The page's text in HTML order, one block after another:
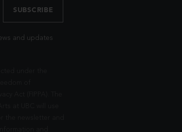
and updates